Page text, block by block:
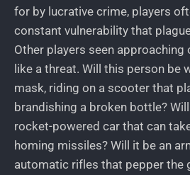
for by lucrative crime, players
constant vulnerability that
Other players seen approaching
like a threat. Will this person be
mask, riding on a scooter that
brandishing a broken bottle?
rocket-powered car that can
homing missiles? Will it be an
automatic rifles that pepper the